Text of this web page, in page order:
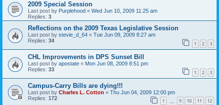
2009 Special Session
Last post by Purplehood « Wed Jun 10, 2009 11:25 am
Replies: 3
Reflections on the 2009 Texas Legislative Session
Last post by stevie_d_64 « Tue Jun 09, 2009 8:27 am
Replies: 34 1 2 3
CHL Improvements in DPS Sunset Bill
Last post by apostate « Mon Jun 08, 2009 8:51 pm
Replies: 33 1 2 3
Campus-Carry Bills are dying!!!
Last post by Charles L. Cotton « Thu Jun 04, 2009 12:00 pm
Replies: 172 1 9 10 11 12